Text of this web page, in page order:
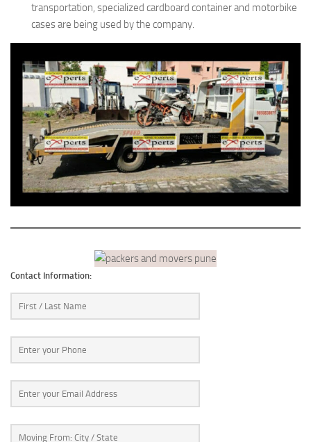
transportation, specialized cardboard container and motorbike
cases are being used by the company.
Contact Information: